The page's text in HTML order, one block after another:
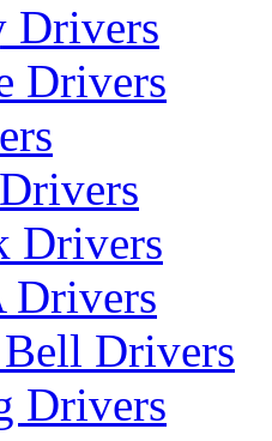
Drivers
Drivers
Drivers
Drivers
Drivers